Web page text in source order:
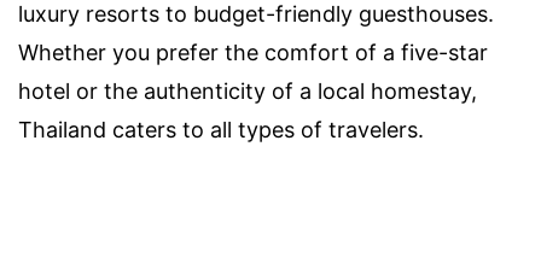
luxury resorts to budget-friendly guesthouses.
Whether you prefer the comfort of a five-star
hotel or the authenticity of a local homestay,
Thailand caters to all types of travelers.